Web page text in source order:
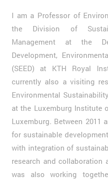
I am a Professor of
the Division of
Management at the
Development,
(SEED) at KTH Royal
currently also a visiting
Environmental
at the Luxemburg Institute
Luxemburg. Between 2011
for sustainable
with integration of
research and collaboration
was also working